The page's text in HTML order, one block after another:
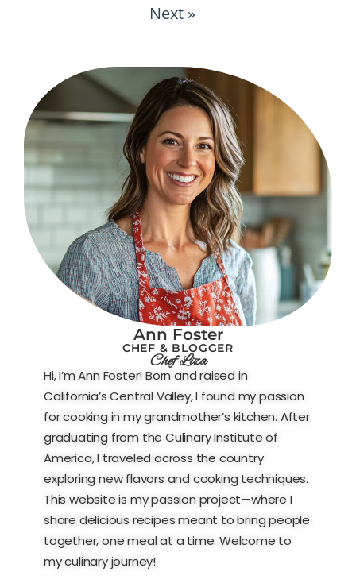
Next »
Ann Foster
CHEF & BLOGGER
Chef Liza
Hi, I’m Ann Foster! Born and raised in
California’s Central Valley, I found my passion
for cooking in my grandmother’s kitchen. After
graduating from the Culinary Institute of
America, I traveled across the country
exploring new flavors and cooking techniques.
This website is my passion project—where I
share delicious recipes meant to bring people
together, one meal at a time. Welcome to
my culinary journey!